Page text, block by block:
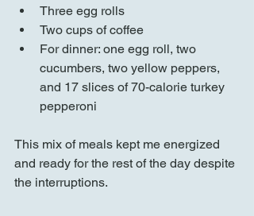
Three egg rolls
Two cups of coffee
For dinner: one egg roll, two
cucumbers, two yellow peppers,
and 17 slices of 70-calorie turkey
pepperoni
This mix of meals kept me energized
and ready for the rest of the day despite
the interruptions.